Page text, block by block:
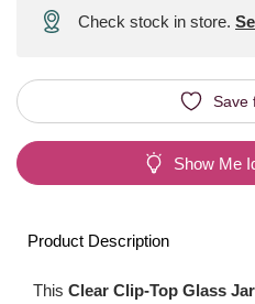
Check stock in store.
Save
Show Me
Product Description
This Clear Clip-Top Glass Jar